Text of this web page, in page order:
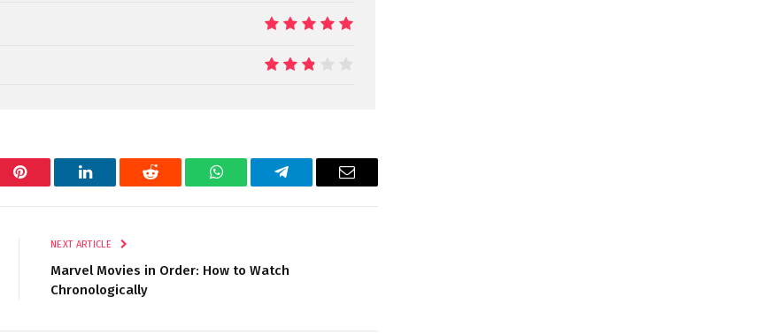
Pinterest LinkedIn Reddit WhatsAppTelegram Email
NEXT ARTICLE
Marvel Movies in Order: How to Watch
Chronologically